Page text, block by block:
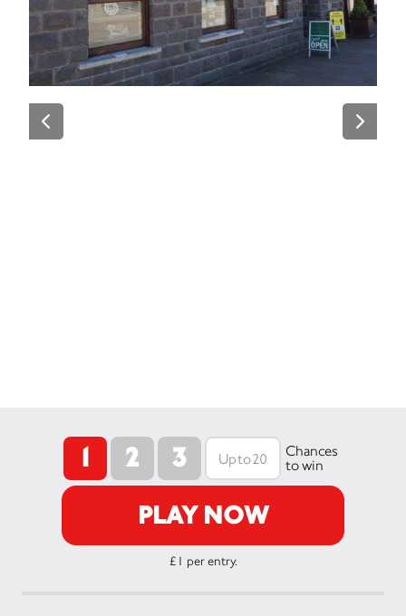
1 2 3
Chances
to win
PLAY NOW
£1 per entry.